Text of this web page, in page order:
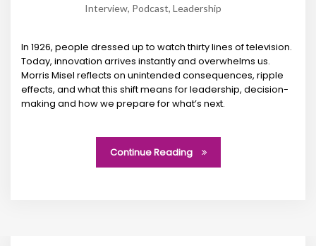
Interview, Podcast, Leadership
In 1926, people dressed up to watch thirty lines of television.
Today, innovation arrives instantly and overwhelms us.
Morris Misel reflects on unintended consequences, ripple
effects, and what this shift means for leadership, decision-
making and how we prepare for what’s next.
Continue Reading